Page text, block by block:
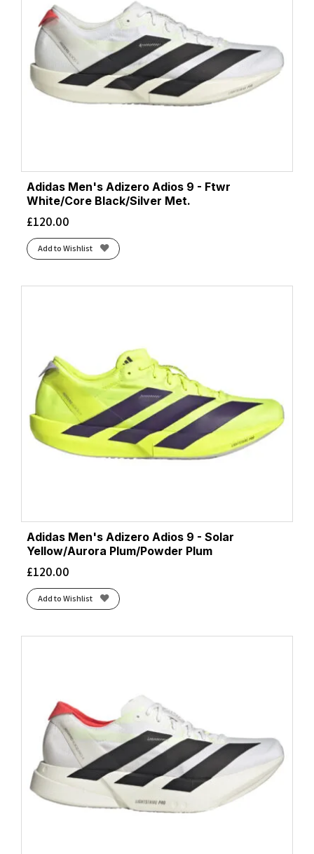
Adidas Men's Adizero Adios 9 - Ftwr
White/Core Black/Silver Met.
£120.00
Add to Wishlist
Adidas Men's Adizero Adios 9 - Solar
Yellow/Aurora Plum/Powder Plum
£120.00
Add to Wishlist